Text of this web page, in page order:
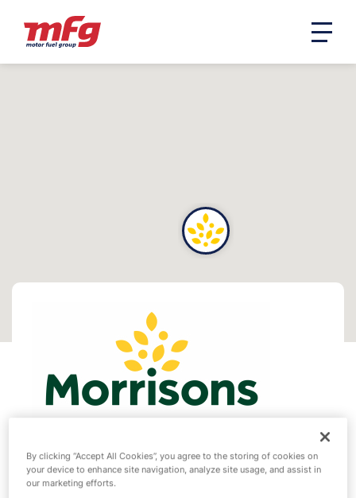
By clicking “Accept All Cookies”, you agree to the storing of cookies on
your device to enhance site navigation, analyze site usage, and assist in
our marketing efforts.